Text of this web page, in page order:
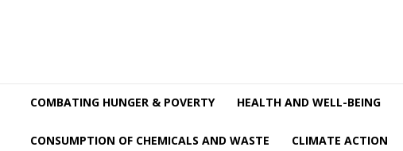
COMBATING HUNGER & POVERTY HEALTH AND WELL-BEING
CONSUMPTION OF CHEMICALS AND WASTE CLIMATE ACTION